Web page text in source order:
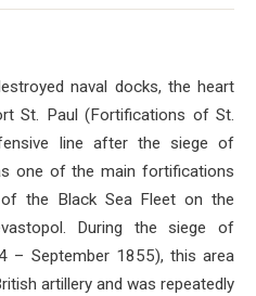
naval docks, the heart
St. Paul (Fortifications of St.
line after the siege of
one of the main fortifications
the Black Sea Fleet on the
During the siege of
– September 1855), this area
artillery and was repeatedly